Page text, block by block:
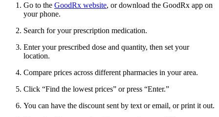
Go to the GoodRx website, or download the GoodRx app on
your phone.
Search for your prescription medication.
Enter your prescribed dose and quantity, then set your
location.
Compare prices across different pharmacies in your area.
Click “Find the lowest prices” or press “Enter.”
You can have the discount sent by text or email, or print it out.